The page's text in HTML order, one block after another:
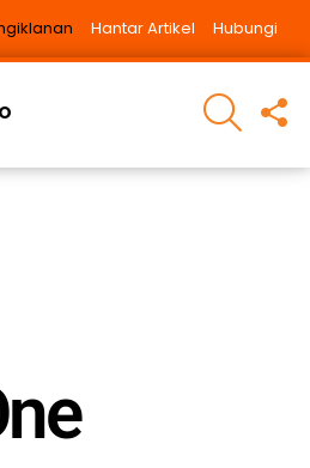
Hantar Artikel Hubungi
SEARCH